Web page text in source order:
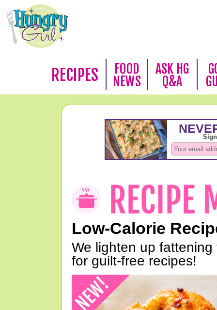
RECIPES
FOOD
NEWS
ASK HG
Q&A
Low-Calorie
We lighten up
for guilt-free recipes!